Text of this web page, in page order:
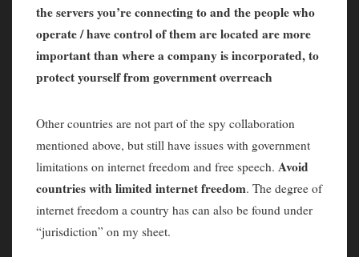
the servers you’re connecting to and the people who
operate / have control of them are located are more
important than where a company is incorporated, to
protect yourself from government overreach
Other countries are not part of the spy collaboration
mentioned above, but still have issues with government
limitations on internet freedom and free speech. Avoid
countries with limited internet freedom. The degree of
internet freedom a country has can also be found under
“jurisdiction” on my sheet.